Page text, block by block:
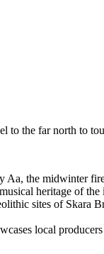
to the far north to
the midwinter
heritage of the
sites of Skara
local